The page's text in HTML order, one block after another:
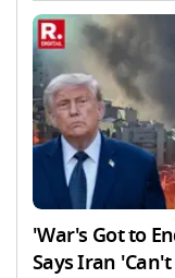
'War's Got to
Says Iran